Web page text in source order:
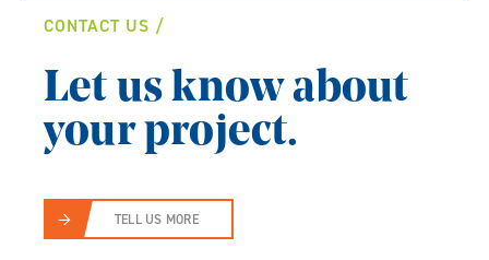
CONTACT US
Let us know about
your project.
TELL US MORE